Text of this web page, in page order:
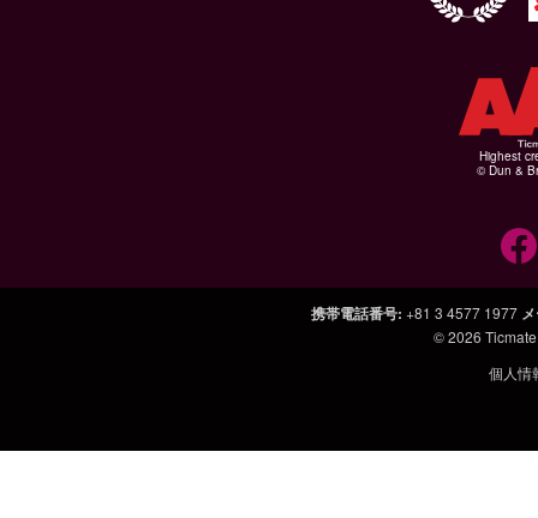
Highest
© Dun &
携帯電話番号: +81 3 4577 1977
© 2026
個人情